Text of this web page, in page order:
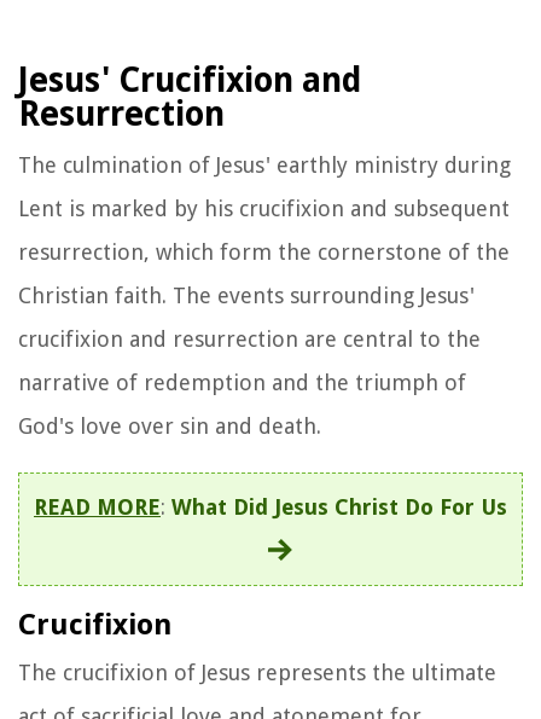
Jesus' Crucifixion and
Resurrection
The culmination of Jesus' earthly ministry during
Lent is marked by his crucifixion and subsequent
resurrection, which form the cornerstone of the
Christian faith. The events surrounding Jesus'
crucifixion and resurrection are central to the
narrative of redemption and the triumph of
God's love over sin and death.
READ MORE: What Did Jesus Christ Do For Us
Crucifixion
The crucifixion of Jesus represents the ultimate